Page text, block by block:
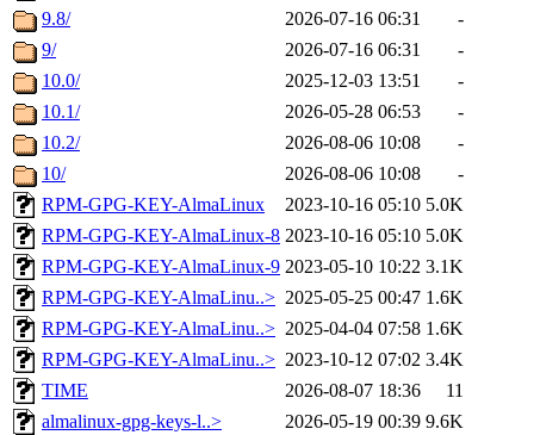
9.8/
2026-07-16 06:31
-
9/
2026-07-16 06:31
-
10.0/
2025-12-03 13:51
-
10.1/
2026-05-28 06:53
-
10.2/
2026-08-06 10:08
-
10/
2026-08-06 10:08
-
RPM-GPG-KEY-AlmaLinux
2023-10-16 05:10 5.0K
RPM-GPG-KEY-AlmaLinux-8 2023-10-16 05:10 5.0K
RPM-GPG-KEY-AlmaLinux-9 2023-05-10 10:22 3.1K
RPM-GPG-KEY-AlmaLinu..> 2025-05-25 00:47 1.6K
RPM-GPG-KEY-AlmaLinu..> 2025-04-04 07:58 1.6K
RPM-GPG-KEY-AlmaLinu..> 2023-10-12 07:02 3.4K
TIME
2026-08-07 18:36
11
almalinux-gpg-keys-l..>
2026-05-19 00:39 9.6K